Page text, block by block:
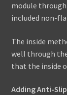
module
included non-
The inside
well through
that the inside
Adding Anti-